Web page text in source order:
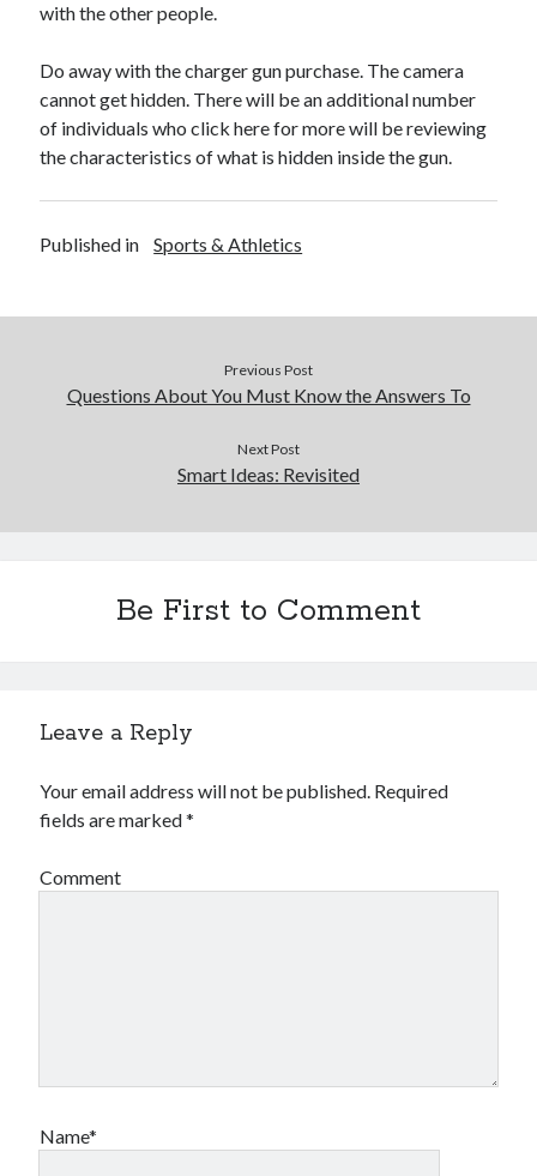
with the other people.
Do away with the charger gun purchase. The camera
cannot get hidden. There will be an additional number
of individuals who click here for more will be reviewing
the characteristics of what is hidden inside the gun.
Published in Sports & Athletics
Previous Post
Questions About You Must Know the Answers To
Next Post
Smart Ideas: Revisited
Be First to Comment
Leave a Reply
Your email address will not be published. Required
fields are marked*
Comment
Name*